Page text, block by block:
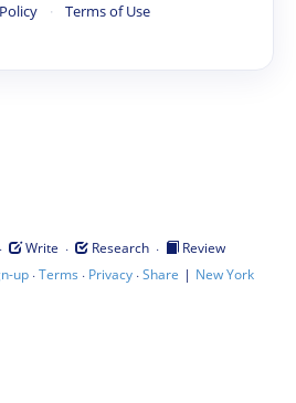
· Terms of Use
· Write · Research ·
Review
up·Terms · Privacy·Share | New York